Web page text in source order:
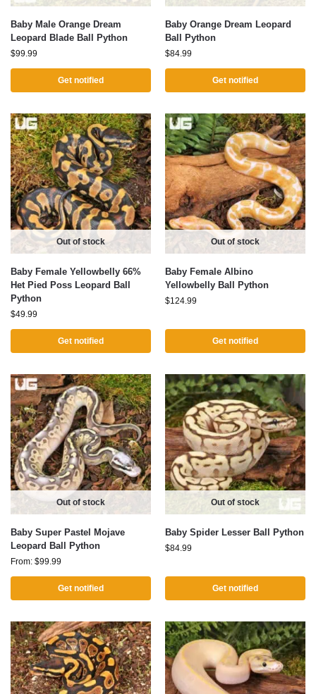
Baby Male Orange Dream
Leopard Blade Ball Python
$99.99
Get notified
Baby Orange Dream Leopard
Ball Python
$84.99
Get notified
Out of stock
Baby Female Yellowbelly 66%
Het Pied Poss Leopard Ball
Python
$49.99
Get notified
Out of stock
Baby Female Albino
Yellowbelly Ball Python
$124.99
Get notified
Out of stock
Baby Super Pastel Mojave
Leopard Ball Python
From: $99.99
Get notified
Out of stock
Baby Spider Lesser Ball Python
$84.99
Get notified